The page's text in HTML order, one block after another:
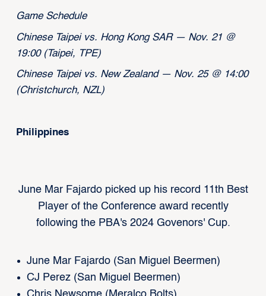
Game Schedule
Chinese Taipei vs. Hong Kong SAR — Nov. 21 @
19:00 (Taipei, TPE)
Chinese Taipei vs. New Zealand — Nov. 25 @ 14:00
(Christchurch, NZL)
Philippines
June Mar Fajardo picked up his record 11th Best
Player of the Conference award recently
following the PBA's 2024 Govenors' Cup.
June Mar Fajardo (San Miguel Beermen)
CJ Perez (San Miguel Beermen)